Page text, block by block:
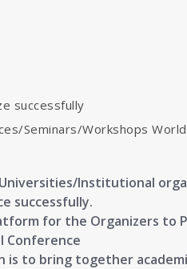
successfully
Seminars/Workshops
Institutional
successfully.
for the Organizers to
Conference
is to bring together